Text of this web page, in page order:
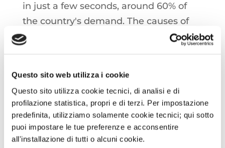
Questo sito web utilizza i cookie
Questo sito utilizza cookie tecnici, di analisi e di
profilazione statistica, propri e di terzi. Per impostazione
predefinita, utilizziamo solamente cookie tecnici; qui sotto
puoi impostare le tue preferenze e acconsentire
all'installazione di tutti o alcuni cookie.
in just a few seconds, around 60% of
the country's demand. The causes of
the phenomenon are still unknown,
rare adverse weather event
ITALIA: SNAM has announced the end
of testing activities for the
regasification terminal in Ravenna.